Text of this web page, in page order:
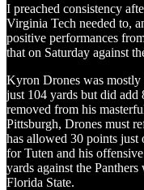
I preached consistency
Virginia Tech needed to,
positive performances
that on Saturday against
Kyron Drones was
just 104 yards but did add
removed from his
Pittsburgh, Drones must
has allowed 30 points just
for Tuten and his
yards against the
Florida State.